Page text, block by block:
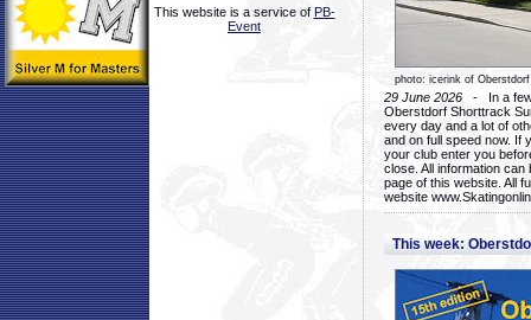
This website is a service of PB-
Event
photo: icerink of Oberstdorf
29 June 2026 - In a few
Oberstdorf Shorttrack
every day and a lot of
and on full speed now. If
your club enter you
close. All information
page of this website. All
website
This week: